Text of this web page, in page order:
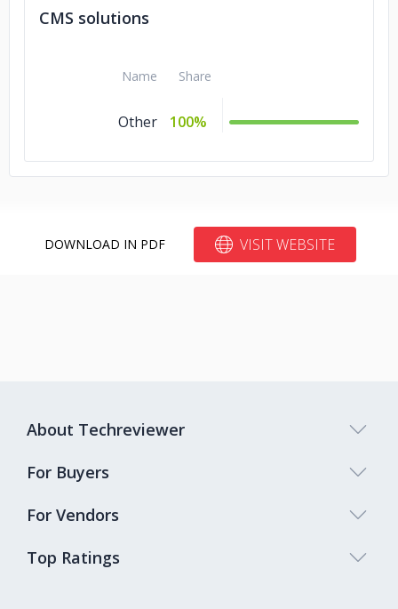
CMS solutions
Name Share
Other 100%
DOWNLOAD IN PDF VISIT WEBSITE
Top Ratings
About Techreviewer
For Buyers
For Vendors